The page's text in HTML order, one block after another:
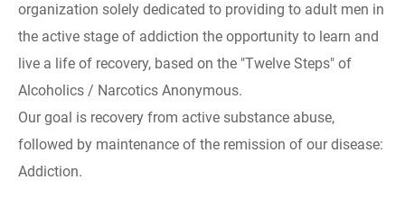
organization solely dedicated to providing to adult men in
the active stage of addiction the opportunity to learn and
live a life of recovery, based on the "Twelve Steps" of
Alcoholics / Narcotics Anonymous.
Our goal is recovery from active substance abuse,
followed by maintenance of the remission of our disease:
Addiction.